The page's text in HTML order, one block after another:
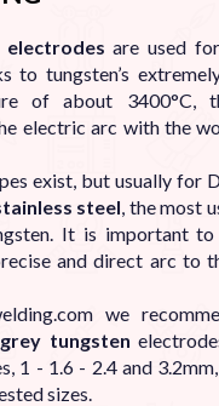
electrodes are used
to tungsten’s
of about 3400°C,
electric arc with the
exist, but usually for
steel , the most
It is important
and direct arc to
we
grey tungsten
1 - 1.6 - 2.4 and
sizes.